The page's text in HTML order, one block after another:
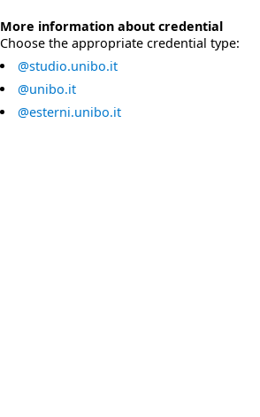
More information about credential
Choose the appropriate credential type:
@studio.unibo.it
@unibo.it
@esterni.unibo.it